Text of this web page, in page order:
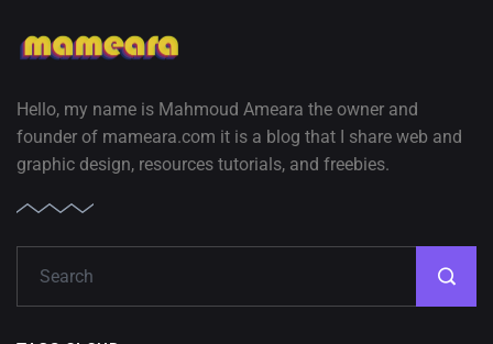
Hello, my name is Mahmoud Ameara the owner and
founder of mameara.com it is a blog that I share web and
graphic design, resources tutorials, and freebies.